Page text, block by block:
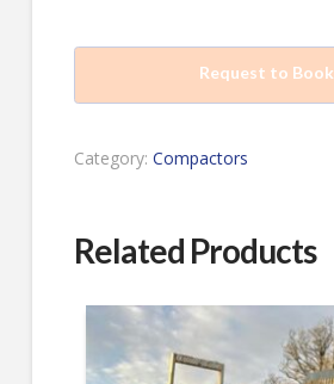
Request to Book
Category: Compactors
Related Products